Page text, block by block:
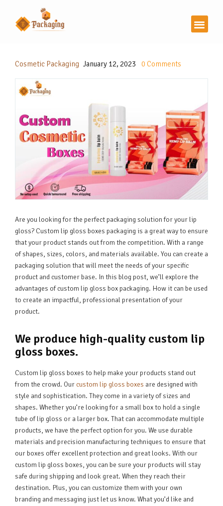
Cosmetic Packaging January 12, 2023 0 Comments
Are you looking for the perfect packaging solution for your lip
gloss? Custom lip gloss boxes packaging is a great way to ensure
that your product stands out from the competition. With a range
of shapes, sizes, colors, and materials available. You can create a
packaging solution that will meet the needs of your specific
product and customer base. In this blog post, we’ll explore the
advantages of custom lip gloss box packaging. How it can be used
to create an impactful, professional presentation of your
product.
We produce high-quality custom lip
gloss boxes.
Custom lip gloss boxes to help make your products stand out
from the crowd. Our custom lip gloss boxes are designed with
style and sophistication. They come in a variety of sizes and
shapes. Whether you’re looking for a small box to hold a single
tube of lip gloss or a larger box. That can accommodate multiple
products, we have the perfect option for you. We use durable
materials and precision manufacturing techniques to ensure that
our boxes offer excellent protection and great looks. With our
custom lip gloss boxes, you can be sure your products will stay
safe during shipping and look great. When they reach their
destination. Plus, you can customize them with your own
branding and messaging just let us know. What you’d like and